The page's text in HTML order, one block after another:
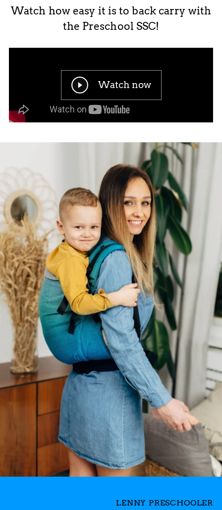
Watch how easy it is to back carry with
the Preschool SSC!
Watch now
LENNY PRESCHOOLER